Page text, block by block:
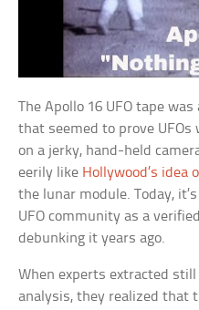
The Apollo 16 UFO tape
that seemed to prove
on a jerky, hand-held
eerily like Hollywood’s idea
the lunar module. Today,
UFO community as a
debunking it years ago.
When experts extracted
analysis, they realized that